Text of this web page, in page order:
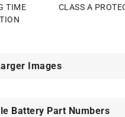
TIME
CLASS A
Images
Battery Part Numbers